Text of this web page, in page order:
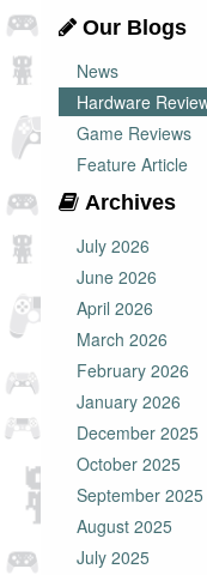
Our Blogs
News
Hardware
Game Reviews
Feature Article
Archives
July 2026
June 2026
April 2026
March 2026
February 2026
January 2026
December 2025
October 2025
September 2025
August 2025
July 2025